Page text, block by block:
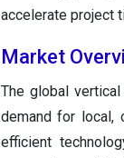
accelerate project
Market
The global
demand for local,
efficient